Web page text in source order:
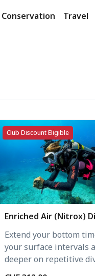
Conservation Travel
Club Discount Eligible
Enriched Air (Nitrox)
Extend your bottom
your surface intervals
deeper on repetitive